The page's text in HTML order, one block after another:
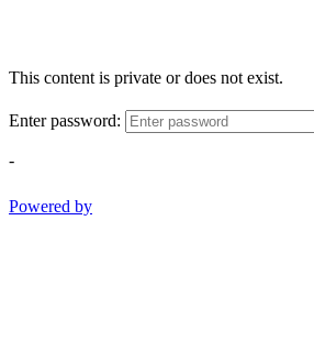
This content is private or does not exist.
Enter password:
-
Powered by